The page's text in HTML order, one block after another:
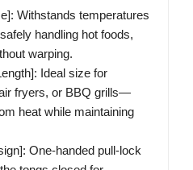
Withstands temperatures
handling hot foods,
warping.
Ideal size for
fryers, or BBQ grills—
heat while maintaining
One-handed pull-lock